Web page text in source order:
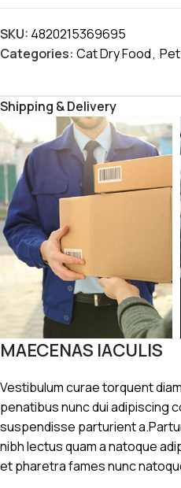
SKU: 4820215369695
Categories: Cat Dry Food,
Shipping & Delivery
MAECENAS IACULIS
Vestibulum curae torquent
penatibus nunc dui adipiscing
suspendisse parturient
nibh lectus quam a natoque
et pharetra fames nunc